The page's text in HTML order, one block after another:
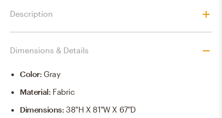
Description
Dimensions & Details
Color: Gray
Material: Fabric
Dimensions:38"H X 81"W X 67"D